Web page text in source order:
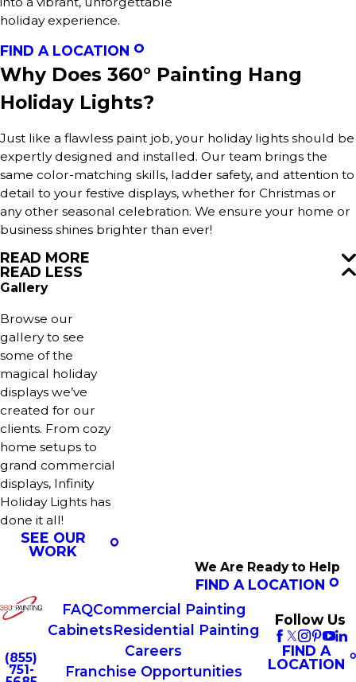
holiday experience.
FIND A LOCATION
Why Does 360° Painting Hang
Holiday Lights?
Just like a flawless paint job, your holiday lights should be
expertly designed and installed. Our team brings the
same color-matching skills, ladder safety, and attention to
detail to your festive displays, whether for Christmas or
any other seasonal celebration. We ensure your home or
business shines brighter than ever!
READ MORE
READ LESS
Gallery
Browse our
gallery to see
some of the
magical holiday
displays we’ve
created for our
clients. From cozy
home setups to
grand commercial
displays, Infinity
Holiday Lights has
done it all!
SEE OUR
WORK
We Are Ready to Help
FIND A LOCATION
(855)
751-
FAQCommercial Painting
CabinetsResidential Painting
Careers
Franchise Opportunities
Follow Us
FIND A
LOCATION